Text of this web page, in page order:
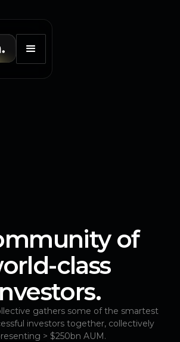
of
class
gathers some of the smartest
investors together, collectively
> $250bn AUM.